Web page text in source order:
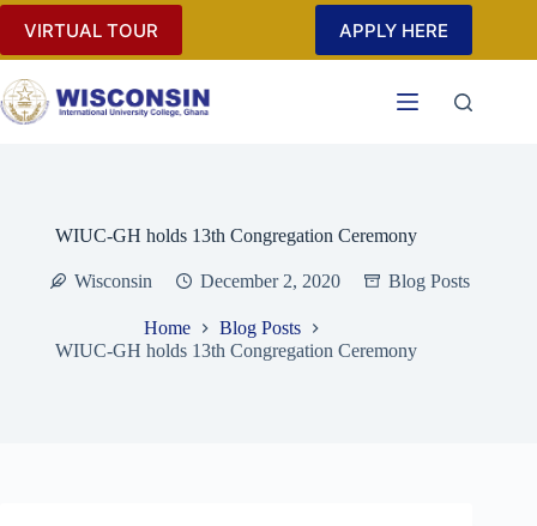
Skip
content
VIRTUAL TOUR APPLY HERE
WIUC-GH holds 13th Congregation Ceremony
Wisconsin December 2, 2020 Blog Posts
Home
Blog Posts
WIUC-GH holds 13th Congregation Ceremony